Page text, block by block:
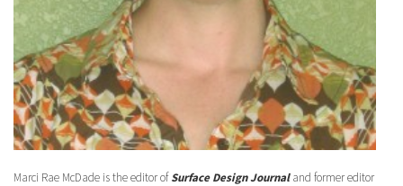
Marci Rae McDade is the editor ofSurface Design Journaland former editor